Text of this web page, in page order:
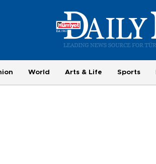
World Arts & Life Sports